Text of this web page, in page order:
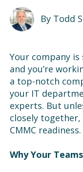
By Todd
Your company
and you’re
a top-notch
your IT
experts. But
closely
CMMC
Why Your